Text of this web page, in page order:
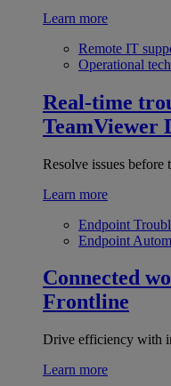
Learn more
Remote IT
Operational
Real-time
TeamViewer
Resolve issues before
Learn more
Endpoint
Endpoint
Connected
Frontline
Drive efficiency with
Learn more